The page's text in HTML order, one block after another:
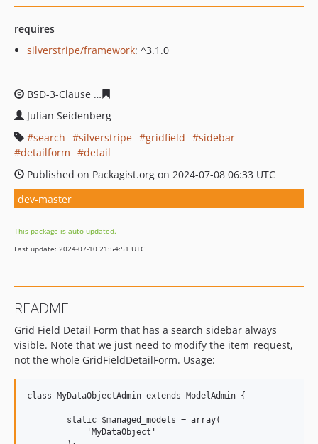
requires
silverstripe/framework: ^3.1.0
BSD-3-Clause
Julian Seidenberg
search
silverstripe gridfield
sidebar
detailform
detail
Published on Packagist.org on 2024-07-08 06:33 UTC
dev-master
This package is auto-updated.
Last update: 2024-07-10 21:54:51 UTC
README
Grid Field Detail Form that has a search sidebar always
visible. Note that we just need to modify the item_request,
not the whole GridFieldDetailForm. Usage:
class MyDataObjectAdmin extends ModelAdmin {